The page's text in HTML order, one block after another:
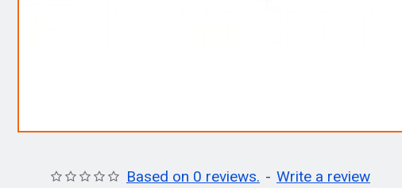
Based on 0 reviews. - Write a review